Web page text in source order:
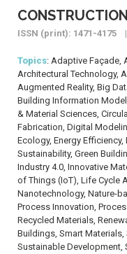
ISSN (print): 1471-4175
Topics: Adaptive Façade,
Architectural Technology,
Augmented Reality, Big
Building Information
& Material Sciences,
Fabrication, Digital
Ecology, Energy Efficiency,
Sustainability, Green
Industry 4.0, Innovative
of Things (IoT), Life Cycle
Nanotechnology, Nature-
Process Innovation,
Recycled Materials,
Buildings, Smart
Sustainable Development,